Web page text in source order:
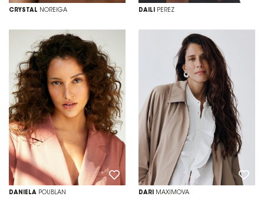
CRYSTAL NOREIGA DAILI PEREZ
DANIELA POUBLAN DARI MAXIMOVA